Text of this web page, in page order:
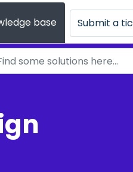
base Submit a